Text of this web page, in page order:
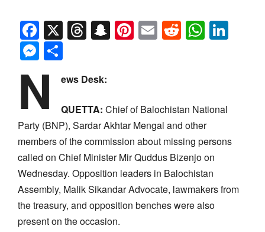
Facebook
X Threads
Snapchat
Pinterest
EmailReddit
Messenger
N ews Desk:
QUETTA: Chief of Balochistan National
Party (BNP), Sardar Akhtar Mengal and other
members of the commission about missing persons
called on Chief Minister Mir Quddus Bizenjo on
Wednesday. Opposition leaders in Balochistan
Assembly, Malik Sikandar Advocate, lawmakers from
the treasury, and opposition benches were also
present on the occasion.